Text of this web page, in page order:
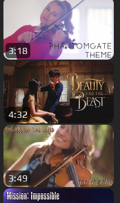
3:18
4:32
3:49